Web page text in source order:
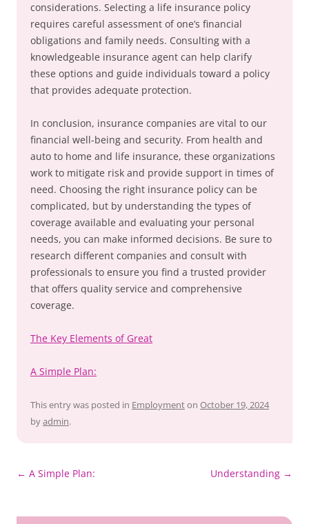
considerations. Selecting a life insurance policy
requires careful assessment of one’s financial
obligations and family needs. Consulting with a
knowledgeable insurance agent can help clarify
these options and guide individuals toward a policy
that provides adequate protection.
In conclusion, insurance companies are vital to our
financial well-being and security. From health and
auto to home and life insurance, these organizations
work to mitigate risk and provide support in times of
need. Choosing the right insurance policy can be
complicated, but by understanding the types of
coverage available and evaluating your personal
needs, you can make informed decisions. Be sure to
research different companies and consult with
professionals to ensure you find a trusted provider
that offers quality service and comprehensive
coverage.
The Key Elements of Great
A Simple Plan:
This entry was posted in Employmenton October 19, 2024
byadmin.
Post
← A Simple Plan: Understanding →